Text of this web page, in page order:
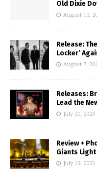
Old Dixie
August 10,
Release:
Locker’
August 7,
Releases:
Lead the
July 21, 2023
Review +
Giants
July 19, 2023